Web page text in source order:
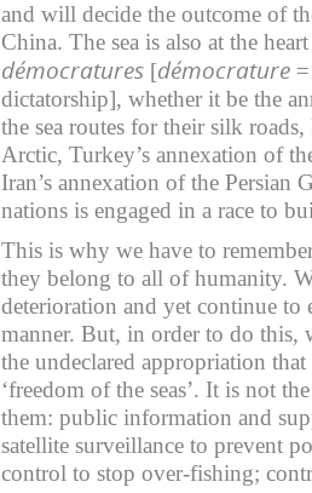
and will decide the outcome of
China. The sea is also at the
démocratures [démocrature
dictatorship], whether it be the
the sea routes for their silk
Arctic, Turkey’s annexation of
Iran’s annexation of the Persian
nations is engaged in a race to
This is why we have to
they belong to all of humanity.
deterioration and yet continue to
manner. But, in order to do this,
the undeclared appropriation
‘freedom of the seas’. It is not
them: public information and
satellite surveillance to prevent
control to stop over-fishing;